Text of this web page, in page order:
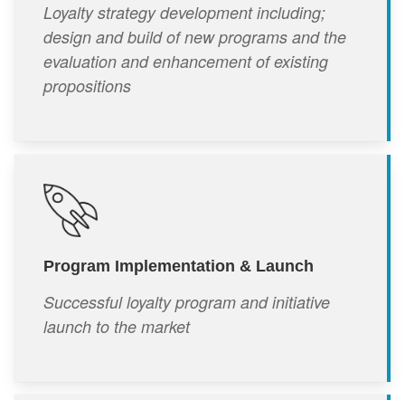
Loyalty strategy development including;
design and build of new programs and the
evaluation and enhancement of existing
propositions
Program Implementation & Launch
Successful loyalty program and initiative
launch to the market